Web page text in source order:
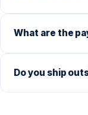
What are the
Do you ship